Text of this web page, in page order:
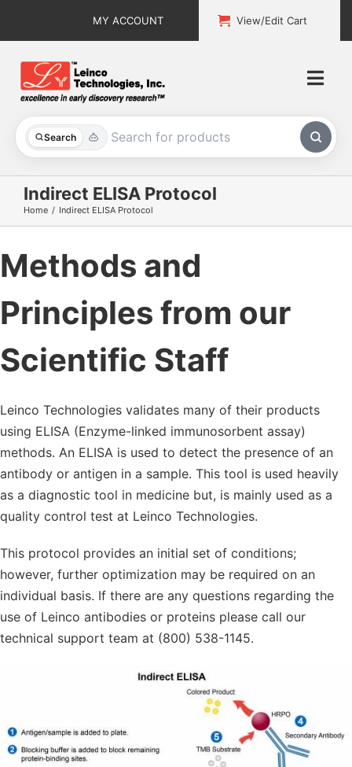
MY ACCOUNT View/Edit Cart
Search
All Products
Custom Services
Explore & Learn
Support
Indirect ELISA Protocol
Home Indirect ELISA Protocol
Methods and
Principles from our
Scientific Staff
Leinco Technologies validates many of their products
using ELISA (Enzyme-linked immunosorbent assay)
methods. An ELISA is used to detect the presence of an
antibody or antigen in a sample. This tool is used heavily
as a diagnostic tool in medicine but, is mainly used as a
quality control test at Leinco Technologies.
This protocol provides an initial set of conditions;
however, further optimization may be required on an
individual basis. If there are any questions regarding the
use of Leinco antibodies or proteins please call our
technical support team at (800) 538-1145.